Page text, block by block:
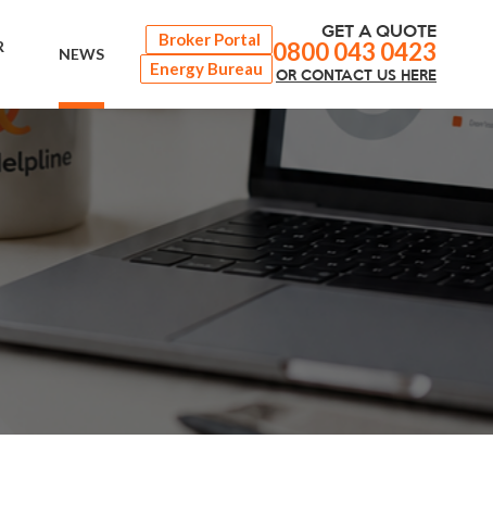
NEWS
Broker Portal
Energy Bureau
GET A QUOTE
0800 043 0423
OR CONTACT US HERE